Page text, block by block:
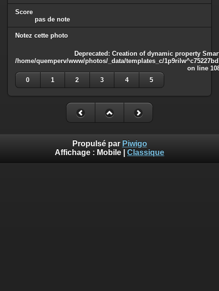
Score
pas de note
Notez cette photo
Deprecated : Creation of dynamic property
/home/quemperv/www/photos/_data/templates_c/
on line
0
1 2 3 4 5
Propulsé par Piwigo
Affichage : Mobile Classique